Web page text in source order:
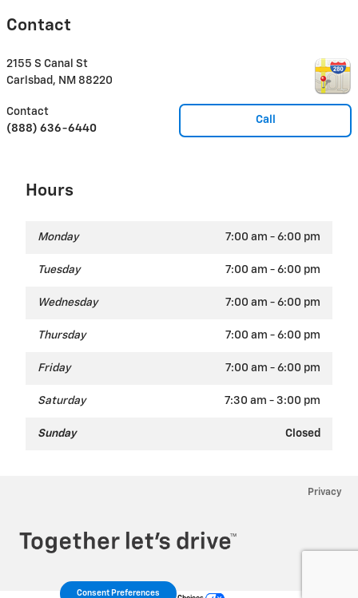
Contact
2155 S Canal St
Carlsbad , NM 88220
Call
Contact
(888) 636-6440
Hours
Monday 7:00 am - 6:00 pm
Tuesday 7:00 am - 6:00 pm
Wednesday 7:00 am - 6:00 pm
Thursday 7:00 am - 6:00 pm
Friday 7:00 am - 6:00 pm
Saturday 7:30 am - 3:00 pm
Sunday Closed
Privacy
Consent Preferences